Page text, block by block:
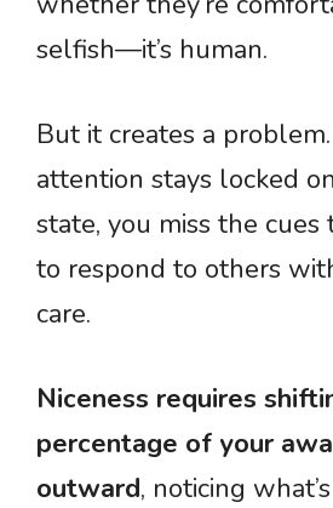
selfish—it’s human.
But it creates a
attention stays locked
state, you miss the
to respond to others
care.
Niceness requires
percentage of your
outward, noticing